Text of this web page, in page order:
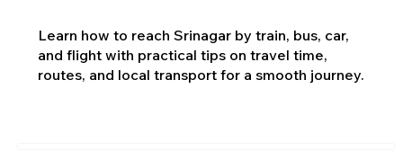
Learn how to reach Srinagar by train, bus, car,
and flight with practical tips on travel time,
routes, and local transport for a smooth journey.